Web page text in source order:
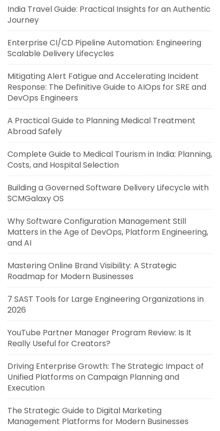
India Travel Guide: Practical Insights for an Authentic
Journey
Enterprise CI/CD Pipeline Automation: Engineering
Scalable Delivery Lifecycles
Mitigating Alert Fatigue and Accelerating Incident
Response: The Definitive Guide to AIOps for SRE and
DevOps Engineers
A Practical Guide to Planning Medical Treatment
Abroad Safely
Complete Guide to Medical Tourism in India: Planning,
Costs, and Hospital Selection
Building a Governed Software Delivery Lifecycle with
SCMGalaxy OS
Why Software Configuration Management Still
Matters in the Age of DevOps, Platform Engineering,
and AI
Mastering Online Brand Visibility: A Strategic
Roadmap for Modern Businesses
7 SAST Tools for Large Engineering Organizations in
2026
YouTube Partner Manager Program Review: Is It
Really Useful for Creators?
Driving Enterprise Growth: The Strategic Impact of
Unified Platforms on Campaign Planning and
Execution
The Strategic Guide to Digital Marketing
Management Platforms for Modern Businesses